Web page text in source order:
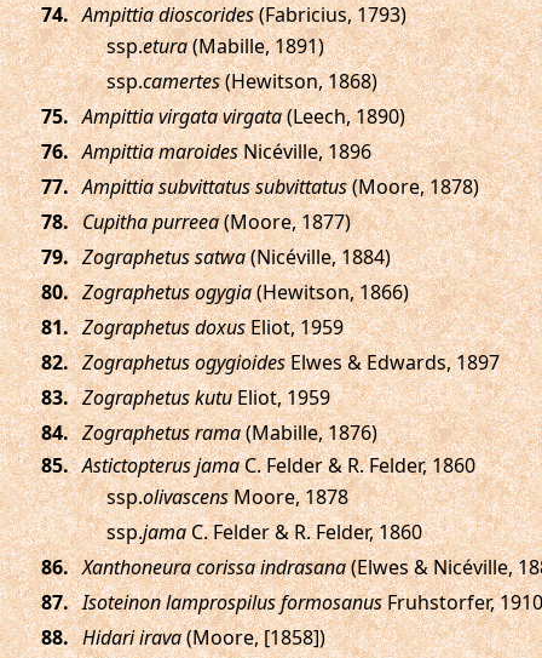
. Ampittia dioscorides(Fabricius, 1793)
ssp.etura(Mabille, 1891)
ssp.camertes(Hewitson, 1868)
. Ampittia virgata virgata(Leech, 1890)
. Ampittia maroidesNicéville, 1896
. Ampittia subvittatus subvittatus(Moore, 1878)
. Cupitha purreea(Moore, 1877)
. Zographetus satwa(Nicéville, 1884)
. Zographetus ogygia(Hewitson, 1866)
. Zographetus doxusEliot, 1959
. Zographetus ogygioidesElwes & Edwards, 1897
. Zographetus kutuEliot, 1959
. Zographetus rama(Mabille, 1876)
. Astictopterus jamaC. Felder & R. Felder, 1860
ssp.olivascensMoore, 1878
ssp.jamaC. Felder & R. Felder, 1860
. Xanthoneura corissa indrasana(Elwes & Nicéville,
. Isoteinon lamprospilus formosanusFruhstorfer, 1910
. Hidari irava(Moore, [1858])